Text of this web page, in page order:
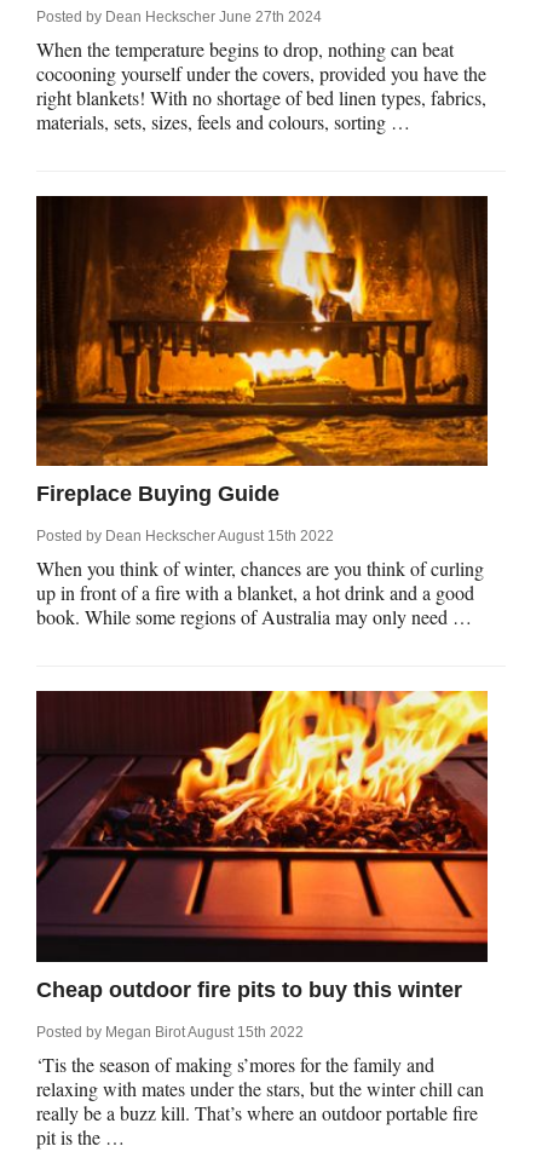
Posted by Dean Heckscher June 27th 2024
When the temperature begins to drop, nothing can beat
cocooning yourself under the covers, provided you have the
right blankets! With no shortage of bed linen types, fabrics,
materials, sets, sizes, feels and colours, sorting …
Fireplace Buying Guide
Posted by Dean HeckscherAugust 15th 2022
When you think of winter, chances are you think of curling
up in front of a fire with a blanket, a hot drink and a good
book. While some regions of Australia may only need …
Cheap outdoor fire pits to buy this winter
Posted by Megan BirotAugust 15th 2022
‘Tis the season of making s’mores for the family and
relaxing with mates under the stars, but the winter chill can
really be a buzz kill. That’s where an outdoor portable fire
pit is the …